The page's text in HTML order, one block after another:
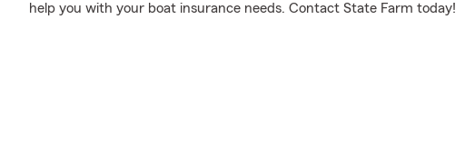
help you with your boat insurance needs. Contact State Farm today!